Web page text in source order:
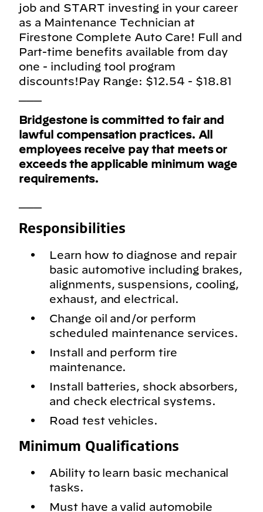
job and START investing in your career
as a Maintenance Technician at
Firestone Complete Auto Care! Full and
Part-time benefits available from day
one - including tool program
discounts!Pay Range: $12.54 - $18.81
Bridgestone is committed to fair and
lawful compensation practices. All
employees receive pay that meets or
exceeds the applicable minimum wage
requirements.
Responsibilities
Learn how to diagnose and repair
basic automotive including brakes,
alignments, suspensions, cooling,
exhaust, and electrical.
Change oil and/or perform
scheduled maintenance services.
Install and perform tire
maintenance.
Install batteries, shock absorbers,
and check electrical systems.
Road test vehicles.
Minimum Qualifications
Ability to learn basic mechanical
tasks.
Must have a valid automobile